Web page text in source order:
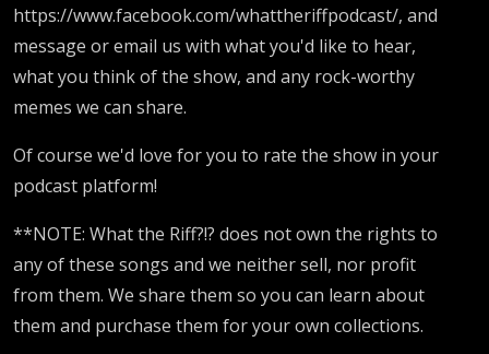
https://www.facebook.com/whattheriffpodcast/, and
message or email us with what you'd like to hear,
what you think of the show, and any rock-worthy
memes we can share.
Of course we'd love for you to rate the show in your
podcast platform!
**NOTE: What the Riff?!? does not own the rights to
any of these songs and we neither sell, nor profit
from them. We share them so you can learn about
them and purchase them for your own collections.